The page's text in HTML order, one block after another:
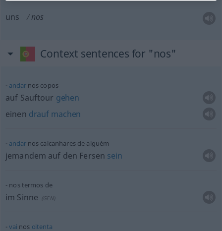
uns nos
Context sentences for "nos"
andarnos copos
auf Sauftour gehen
einen drauf machen
andarnos calcanhares de alguém
jemandem auf den Fersen sein
nos termos de
im Sinne (GEN)
vai nos oitenta